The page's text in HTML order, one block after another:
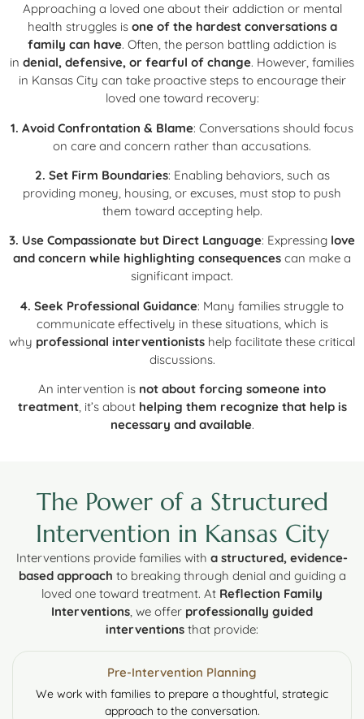
Approaching a loved one about their addiction or mental
health struggles is one of the hardest conversations a
family can have. Often, the person battling addiction is
in denial, defensive, or fearful of change. However, families
in Kansas City can take proactive steps to encourage their
loved one toward recovery:
1. Avoid Confrontation & Blame: Conversations should focus
on care and concern rather than accusations.
2. Set Firm Boundaries: Enabling behaviors, such as
providing money, housing, or excuses, must stop to push
them toward accepting help.
3. Use Compassionate but Direct Language: Expressing love
and concern while highlighting consequences can make a
significant impact.
4. Seek Professional Guidance: Many families struggle to
communicate effectively in these situations, which is
why professional interventionists help facilitate these critical
discussions.
An intervention is not about forcing someone into
treatment, it’s about helping them recognize that help is
necessary and available.
The Power of a Structured
Intervention in Kansas City
Interventions provide families with a structured, evidence-
based approach to breaking through denial and guiding a
loved one toward treatment. At Reflection Family
Interventions, we offer professionally guided
interventions that provide:
Pre-Intervention Planning
We work with families to prepare a thoughtful, strategic
approach to the conversation.